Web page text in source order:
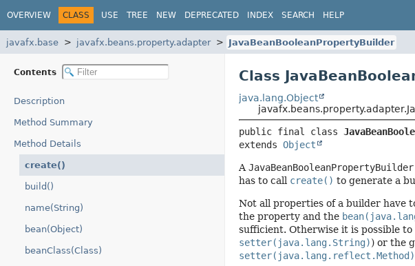
OVERVIEW CLASS USE TREE NEW DEPRECATED INDEX SEARCH HELP
javafx.base javafx.beans.property.adapter JavaBeanBooleanPropertyBuilder
Contents
Description
Method Summary
Method Details
create()
build()
name(String)
bean(Object)
beanClass(Class)
Class
java.lang.Object
public final class
extends Object
A JavaBeanBooleanPropertyBuilder
has to call create() to generate a
Not all properties of a builder have
the property and the
sufficient. Otherwise it is possible
setter(java.lang.String)) or the
setter(java.lang.reflect.Method)